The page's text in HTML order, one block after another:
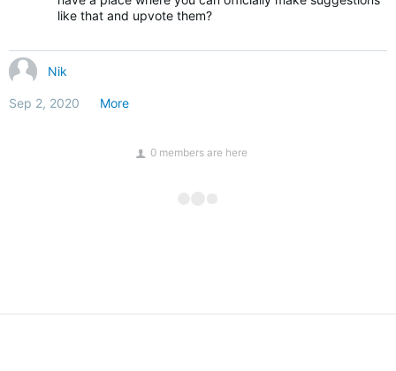
like that and upvote them?
Nik
Sep 2, 2020 More
0 members are here